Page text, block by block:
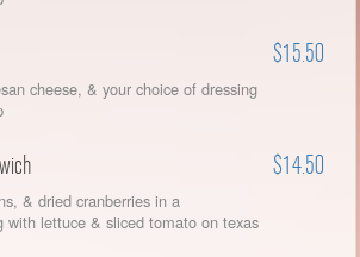
$15.50
cheese, & your choice of dressing
$14.50
& dried cranberries in a
with lettuce & sliced tomato on texas